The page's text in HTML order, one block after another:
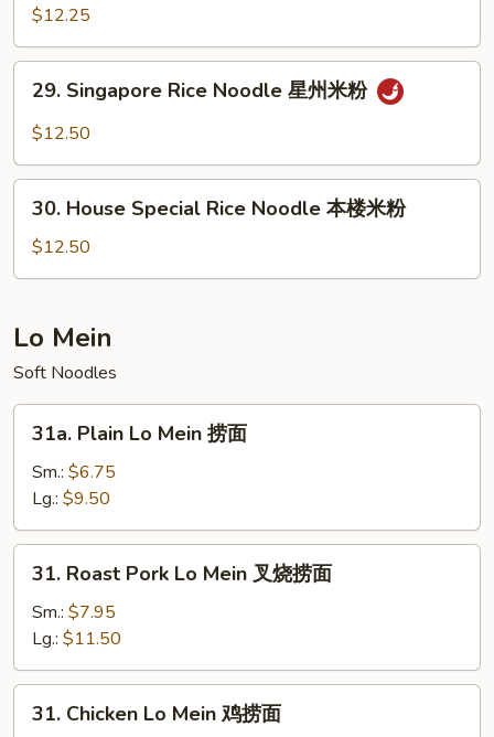
Rice
Noodle
虾
$12.25
Singapore
Rice
星
29. Singapore Rice Noodle 星州米粉
$12.50
House
Special
Rice
本
楼
米
粉
30. House Special Rice Noodle 本楼米粉
$12.50
Lo Mein
Soft Noodles
Plain
Lo
Mein
捞
面
31a. Plain Lo Mein 捞面
Sm.: $6.75
Lg.: $9.50
Roast
Pork
Mein
叉
31. Roast Pork Lo Mein 叉烧捞面
Sm.: $7.95
Lg.: $11.50
Chicken
31. Chicken Lo Mein 鸡捞面